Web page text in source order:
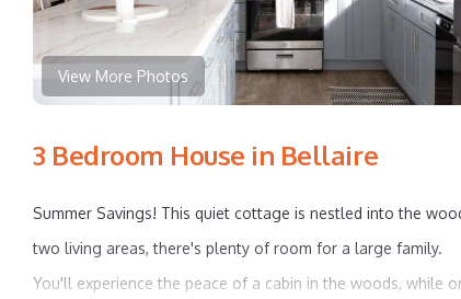
View More Photos
3 Bedroom House in Bellaire
Summer Savings! This quiet cottage is nestled into the
two living areas, there's plenty of room for a large family.
You'll experience the peace of a cabin in the woods, while